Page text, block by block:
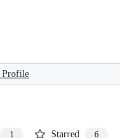
Profile
1 Starred 6